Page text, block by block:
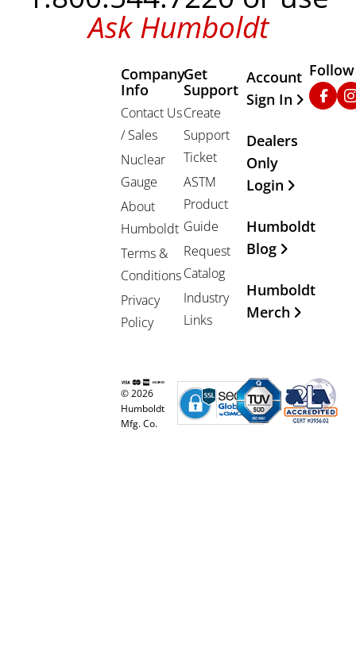
Ask Humboldt
Company
Info
Contact Us
/ Sales
Nuclear
Gauge
About
Humboldt
Terms &
Conditions
Privacy
Policy
Get
Support
Create
Support
Ticket
ASTM
Product
Guide
Request
Catalog
Industry
Links
Other
Account
Sign In
Dealers
Only
Login
Humboldt
Blog
Humboldt
Merch
© 2026
Humboldt
Mfg. Co.